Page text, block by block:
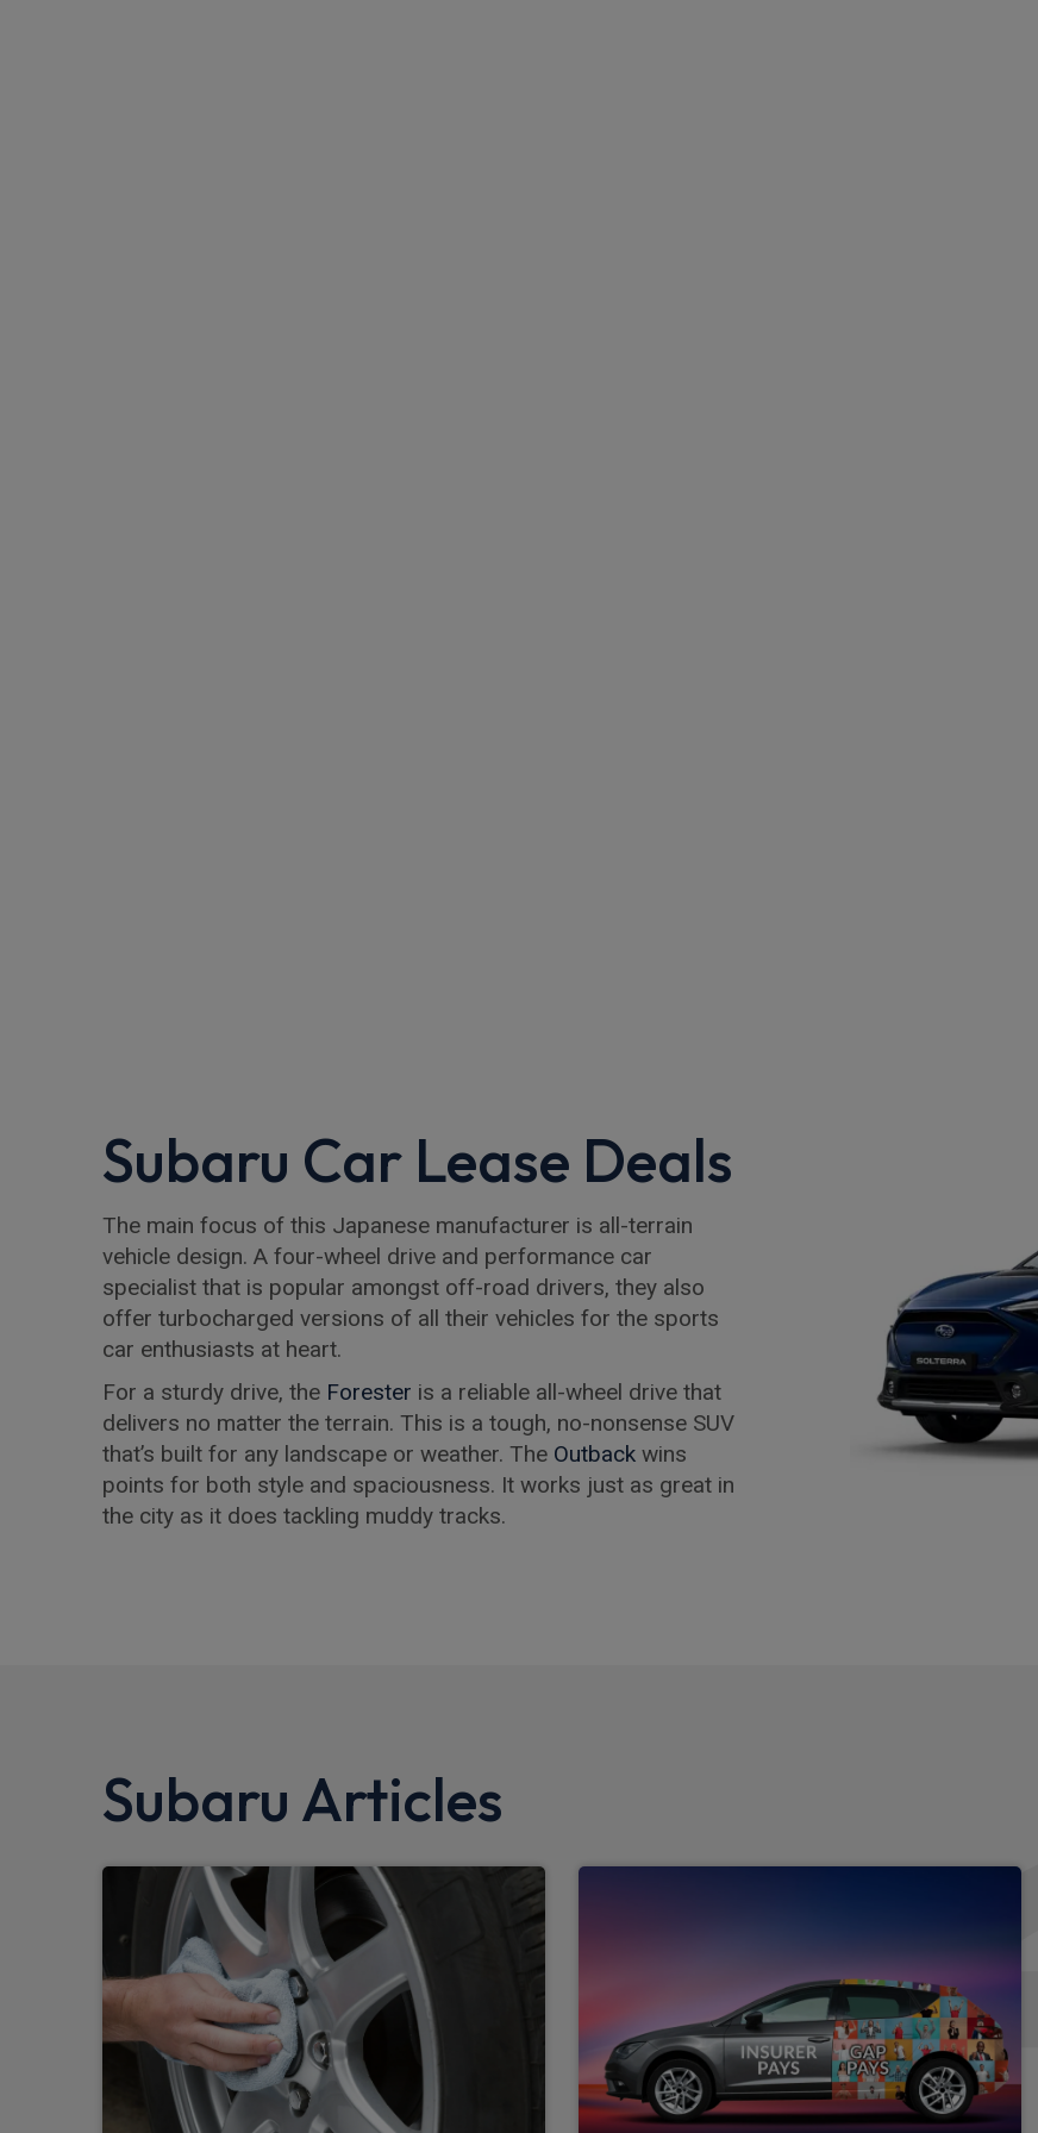
Subaru Car Lease Deals
The main focus of this Japanese manufacturer is all-terrain
vehicle design. A four-wheel drive and performance car
specialist that is popular amongst off-road drivers, they also
offer turbocharged versions of all their vehicles for the sports
car enthusiasts at heart.
For a sturdy drive, the Forester is a reliable all-wheel drive that
delivers no matter the terrain. This is a tough, no-nonsense SUV
that’s built for any landscape or weather. The Outback wins
points for both style and spaciousness. It works just as great in
the city as it does tackling muddy tracks.
Subaru Articles